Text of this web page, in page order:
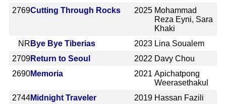
2769Cutting Through Rocks 2025 Mohammad
Reza Eyni, Sara
Khaki
NR Bye Bye Tiberias 2023 Lina Soualem
2709Return to Seoul 2022 Davy Chou
2690Memoria 2021 Apichatpong
Weerasethakul
2744Midnight Traveler 2019 Hassan Fazili